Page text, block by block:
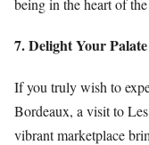
being in the heart of
7. Delight Your
If you truly wish to
Bordeaux, a visit to
vibrant marketplace